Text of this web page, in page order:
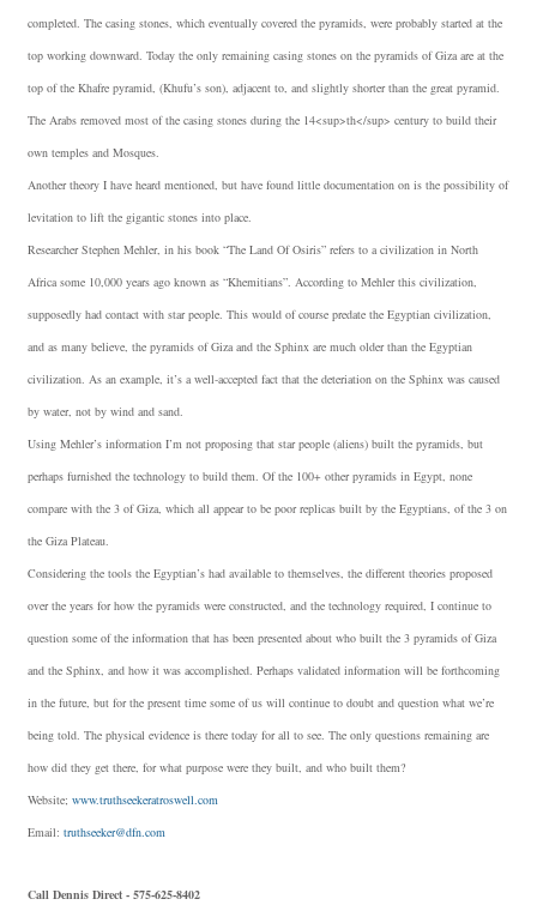
completed. The casing stones, which eventually covered the pyramids, were probably started at the
top working downward. Today the only remaining casing stones on the pyramids of Giza are at the
top of the Khafre pyramid, (Khufu’s son), adjacent to, and slightly shorter than the great pyramid.
The Arabs removed most of the casing stones during the 14<sup>th</sup> century to build their
own temples and Mosques.
Another theory I have heard mentioned, but have found little documentation on is the possibility of
levitation to lift the gigantic stones into place.
Researcher Stephen Mehler, in his book “The Land Of Osiris” refers to a civilization in North
Africa some 10,000 years ago known as “Khemitians”. According to Mehler this civilization,
supposedly had contact with star people. This would of course predate the Egyptian civilization,
and as many believe, the pyramids of Giza and the Sphinx are much older than the Egyptian
civilization. As an example, it’s a well-accepted fact that the deteriation on the Sphinx was caused
by water, not by wind and sand.
Using Mehler’s information I’m not proposing that star people (aliens) built the pyramids, but
perhaps furnished the technology to build them. Of the 100+ other pyramids in Egypt, none
compare with the 3 of Giza, which all appear to be poor replicas built by the Egyptians, of the 3 on
the Giza Plateau.
Considering the tools the Egyptian’s had available to themselves, the different theories proposed
over the years for how the pyramids were constructed, and the technology required, I continue to
question some of the information that has been presented about who built the 3 pyramids of Giza
and the Sphinx, and how it was accomplished. Perhaps validated information will be forthcoming
in the future, but for the present time some of us will continue to doubt and question what we’re
being told. The physical evidence is there today for all to see. The only questions remaining are
how did they get there, for what purpose were they built, and who built them?
Website;www.truthseekeratroswell.com
Email:truthseeker@dfn.com
Call Dennis Direct - 575-625-8402